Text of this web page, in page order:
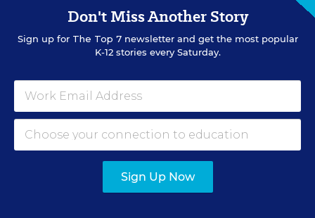
RELATED
OPINION
What Education Reporting
Don't Miss Another Story
Sign up for The Top 7newsletter and get the most popular
K-12 stories every Saturday.
Sign Up Now